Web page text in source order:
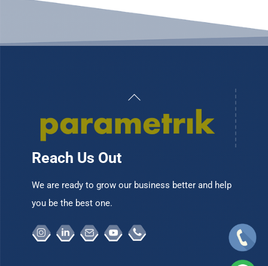
Back
Top
Reach Us Out
We are ready to grow our business better and help
you be the best one.
InstagramLinkedin Email Youtube